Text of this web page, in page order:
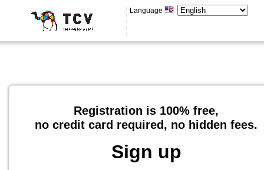
Language
Registration is 100% free,
no credit card required, no hidden fees.
Sign up